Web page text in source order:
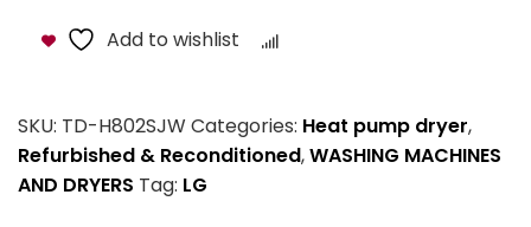
Add to wishlist
SKU: TD-H802SJW Categories: Heat pump dryer,
Refurbished & Reconditioned,WASHING MACHINES
AND DRYERS Tag: LG